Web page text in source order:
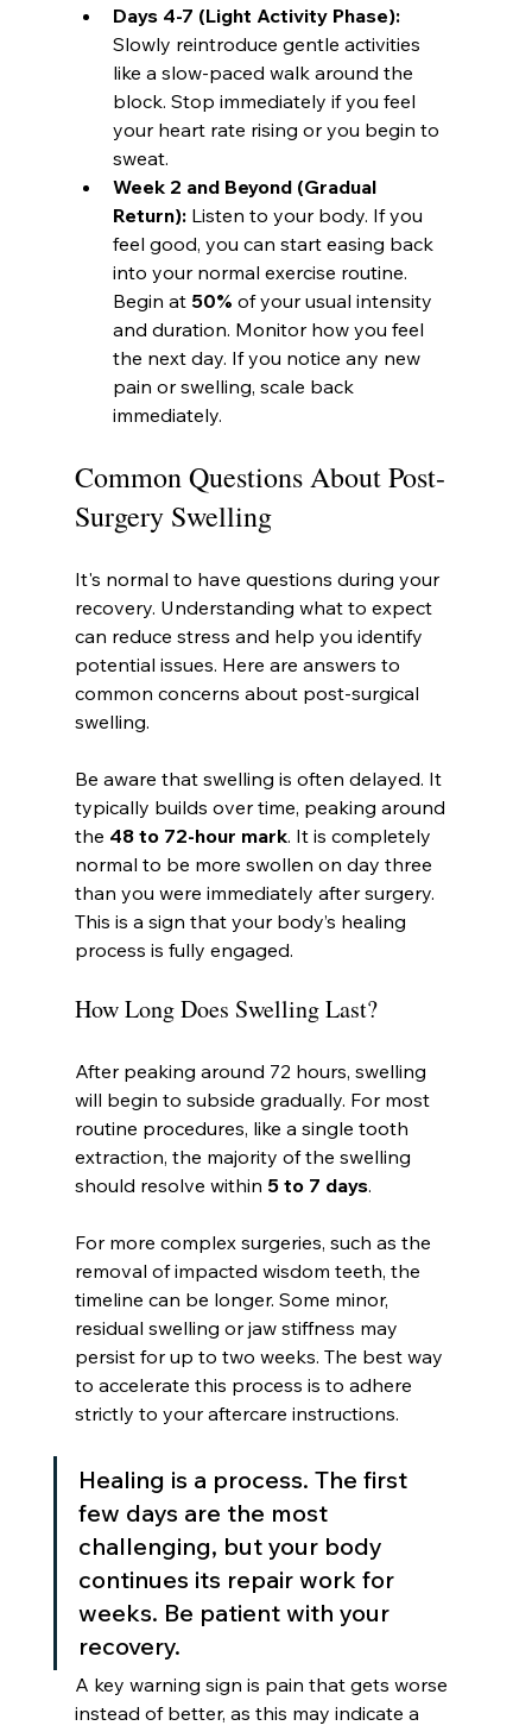
Days 4-7 (Light Activity Phase):
Slowly reintroduce gentle activities
like a slow-paced walk around the
block. Stop immediately if you feel
your heart rate rising or you begin to
sweat.
Week 2 and Beyond (Gradual
Return): Listen to your body. If you
feel good, you can start easing back
into your normal exercise routine.
Begin at 50% of your usual intensity
and duration. Monitor how you feel
the next day. If you notice any new
pain or swelling, scale back
immediately.
Common Questions About Post-
Surgery Swelling
It's normal to have questions during your
recovery. Understanding what to expect
can reduce stress and help you identify
potential issues. Here are answers to
common concerns about post-surgical
swelling.
Be aware that swelling is often delayed. It
typically builds over time, peaking around
the 48 to 72-hour mark. It is completely
normal to be more swollen on day three
than you were immediately after surgery.
This is a sign that your body’s healing
process is fully engaged.
How Long Does Swelling Last?
After peaking around 72 hours, swelling
will begin to subside gradually. For most
routine procedures, like a single tooth
extraction, the majority of the swelling
should resolve within 5 to 7 days.
For more complex surgeries, such as the
removal of impacted wisdom teeth, the
timeline can be longer. Some minor,
residual swelling or jaw stiffness may
persist for up to two weeks. The best way
to accelerate this process is to adhere
strictly to your aftercare instructions.
Healing is a process. The first
few days are the most
challenging, but your body
continues its repair work for
weeks. Be patient with your
recovery.
A key warning sign is pain that gets worse
instead of better, as this may indicate a